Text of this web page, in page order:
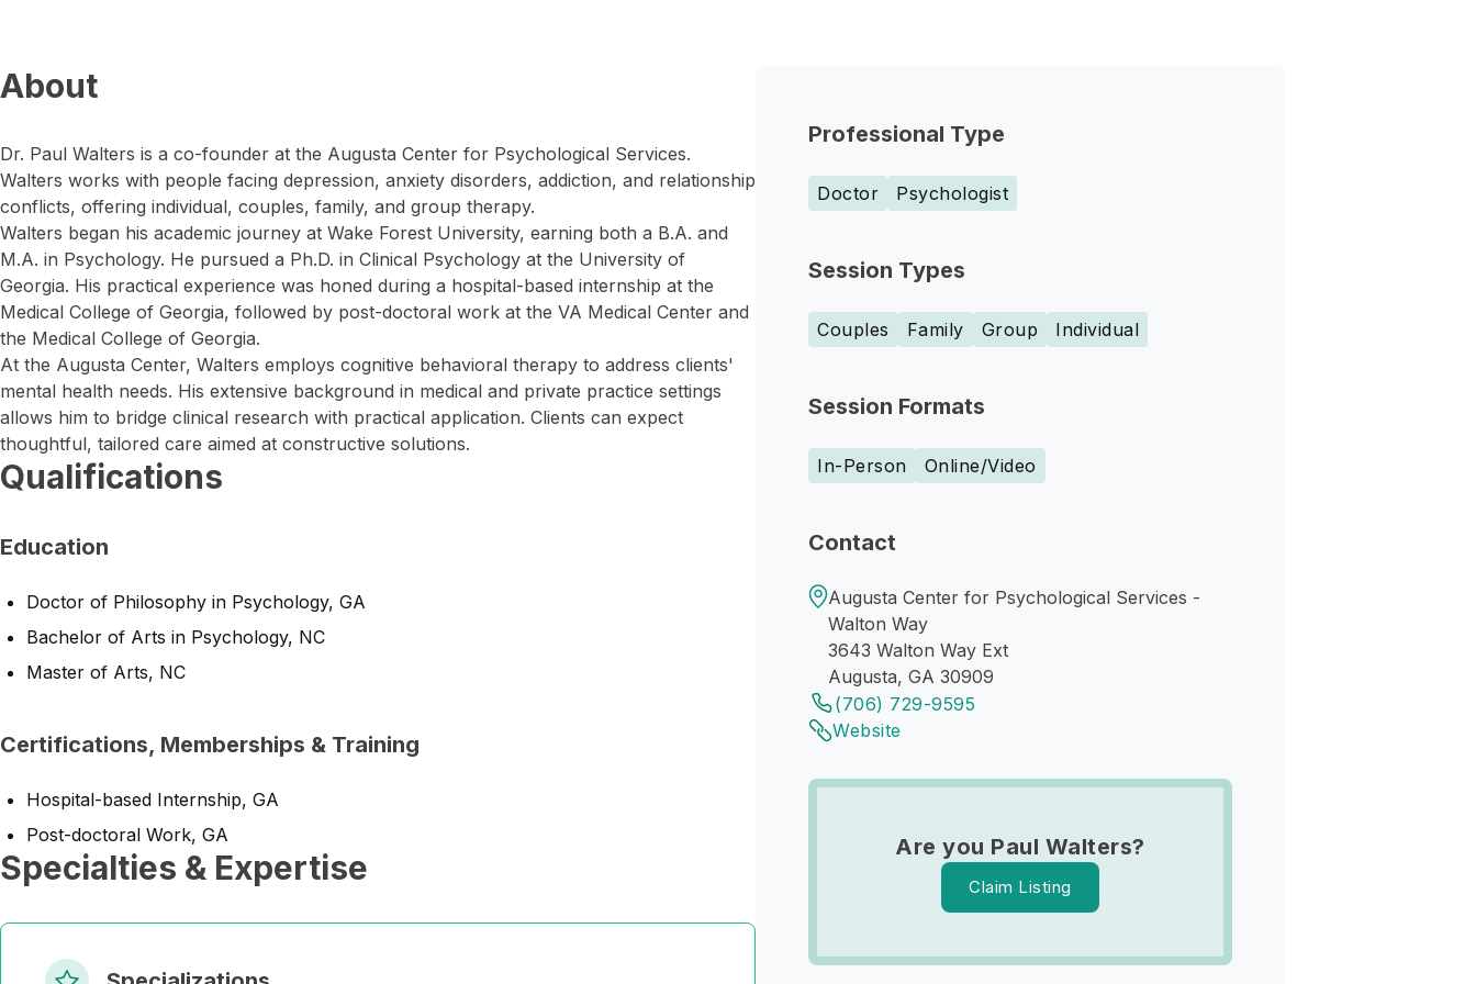
Professional Type
Doctor Psychologist
Session Types
Couples Family Group Individual
Session Formats
In-Person Online/Video
Contact
Augusta Center for Psychological Services -
Walton Way
3643 Walton Way Ext
Augusta, GA 30909
(706) 729-9595
Website
Are you Paul Walters?
Claim Listing
About
Dr. Paul Walters is a co-founder at the Augusta Center for Psychological Services.
Walters works with people facing depression, anxiety disorders, addiction, and relationship
conflicts, offering individual, couples, family, and group therapy.
Walters began his academic journey at Wake Forest University, earning both a B.A. and
M.A. in Psychology. He pursued a Ph.D. in Clinical Psychology at the University of
Georgia. His practical experience was honed during a hospital-based internship at the
Medical College of Georgia, followed by post-doctoral work at the VA Medical Center and
the Medical College of Georgia.
At the Augusta Center, Walters employs cognitive behavioral therapy to address clients'
mental health needs. His extensive background in medical and private practice settings
allows him to bridge clinical research with practical application. Clients can expect
thoughtful, tailored care aimed at constructive solutions.
Qualifications
Education
Doctor of Philosophy in Psychology, GA
Bachelor of Arts in Psychology, NC
Master of Arts, NC
Certifications, Memberships & Training
Hospital-based Internship, GA
Post-doctoral Work, GA
Specialties & Expertise